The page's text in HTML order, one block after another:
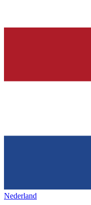
Nederland